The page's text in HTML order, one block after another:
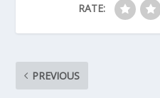
RATE:
PREVIOUS